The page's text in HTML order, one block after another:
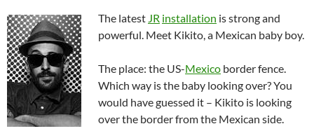
The latest JR installation is strong and
powerful. Meet Kikito, a Mexican baby boy.
The place: the US-Mexico border fence.
Which way is the baby looking over? You
would have guessed it – Kikito is looking
over the border from the Mexican side.